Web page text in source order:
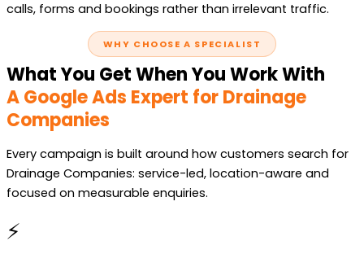
calls, forms and bookings rather than irrelevant traffic.
WHY CHOOSE A SPECIALIST
What You Get When You Work With
A Google Ads Expert for Drainage
Companies
Every campaign is built around how customers search for
Drainage Companies: service-led, location-aware and
focused on measurable enquiries.
⚡